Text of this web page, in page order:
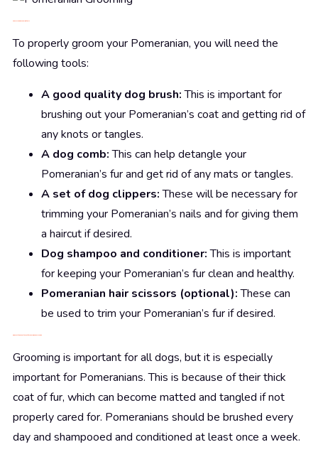
2.Pomeraniangrooming tools
To properly groom your Pomeranian, you will need the
following tools:
A good quality dog brush:This is important for
brushing out your Pomeranian’s coat and getting rid of
any knots or tangles.
A dog comb:This can help detangle your
Pomeranian’s fur and get rid of any mats or tangles.
A set of dog clippers:These will be necessary for
trimming your Pomeranian’s nails and for giving them
a haircut if desired.
Dog shampoo and conditioner:This is important
for keeping your Pomeranian’s fur clean and healthy.
Pomeranian hair scissors (optional):These can
be used to trim your Pomeranian’s fur if desired.
3. Discusstheimportance of grooming a Pomeranian
Grooming is important for all dogs, but it is especially
important for Pomeranians. This is because of their thick
coat of fur, which can become matted and tangled if not
properly cared for. Pomeranians should be brushed every
day and shampooed and conditioned at least once a week.